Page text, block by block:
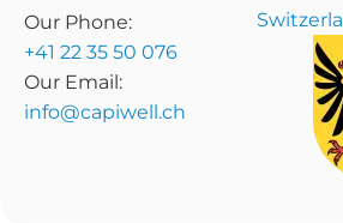
Our Phone:
+41 22 35 50 076
Our Email:
info@capiwell.ch